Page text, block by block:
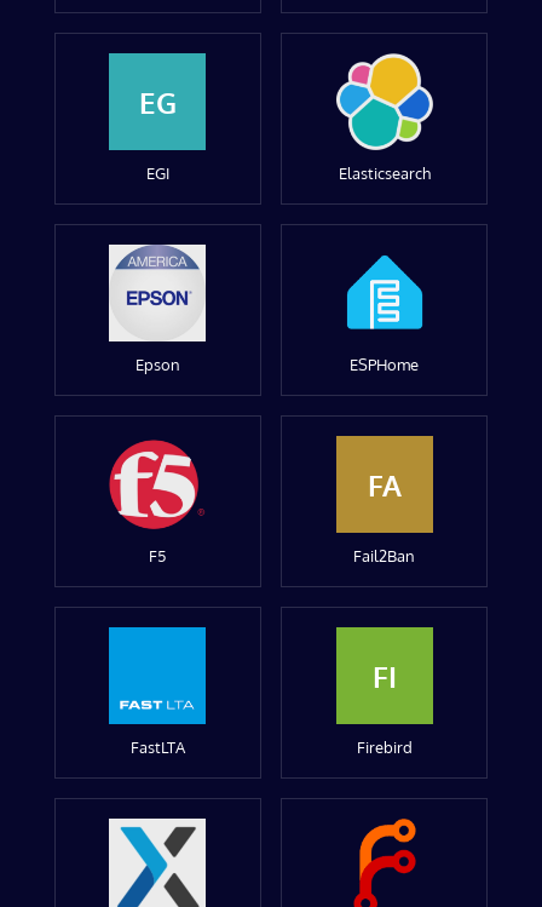
EG
EGI Elasticsearch
Epson ESPHome
F5
FA
Fail2Ban
FastLTA
FI
Firebird